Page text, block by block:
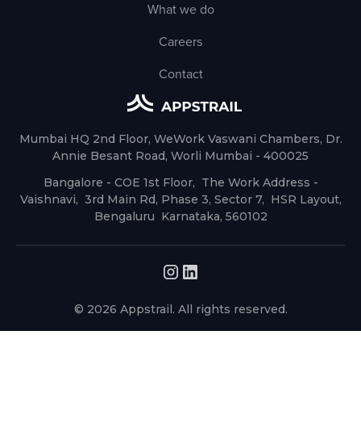
What we do
Careers
Contact
Mumbai HQ 2nd Floor, WeWork Vaswani Chambers, Dr.
Annie Besant Road, Worli Mumbai - 400025
Bangalore - COE 1st Floor, The Work Address -
Vaishnavi, 3rd Main Rd, Phase 3, Sector 7, HSR Layout,
Bengaluru Karnataka, 560102
© 2026 Appstrail. All rights reserved.